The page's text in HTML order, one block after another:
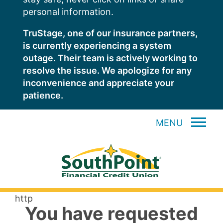
personal information.
TruStage, one of our insurance partners,
is currently experiencing a system
outage. Their team is actively working to
resolve the issue. We apologize for any
inconvenience and appreciate your
patience.
MENU
http
You have requested